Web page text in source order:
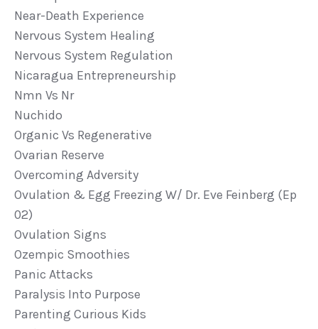
Near-Death Experience
Nervous System Healing
Nervous System Regulation
Nicaragua Entrepreneurship
Nmn Vs Nr
Nuchido
Organic Vs Regenerative
Ovarian Reserve
Overcoming Adversity
Ovulation & Egg Freezing W/ Dr. Eve Feinberg (ep
02)
Ovulation Signs
Ozempic Smoothies
Panic Attacks
Paralysis Into Purpose
Parenting Curious Kids